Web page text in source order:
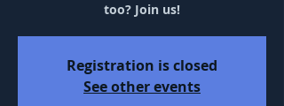
too? Join us!
Registration is closed
See other events